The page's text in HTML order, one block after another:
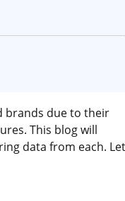
brands due to their
This blog will
data from each.